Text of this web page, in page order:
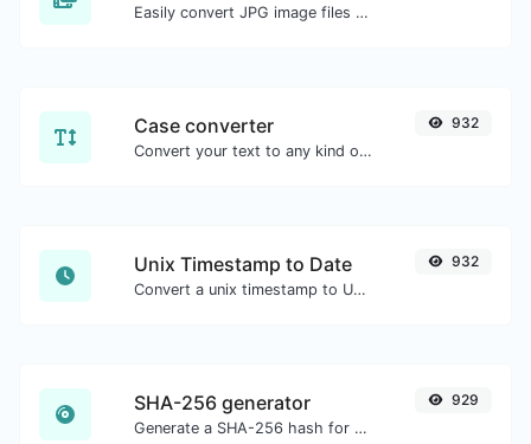
Easily convert JPG image files to WEBP.
Case converter
Convert your text to any kind of text case, such as lowercase, UPPERCASE, camelCase...etc.
932
Unix Timestamp to Date
Convert a unix timestamp to UTC and your local date.
932
SHA-256 generator
Generate a SHA-256 hash for any string input.
929